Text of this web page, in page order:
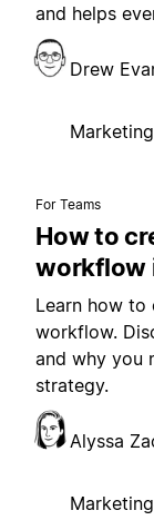
and helps
Drew
Marketing
For Teams
How to
workflow
Learn how to
workflow.
and why you
strategy.
Alyssa
Marketing